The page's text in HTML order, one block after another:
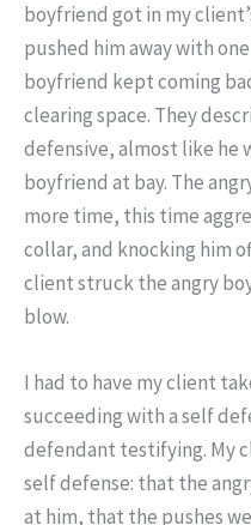
boyfriend got in my
pushed him away with
boyfriend kept coming
clearing space. They
defensive, almost like he
boyfriend at bay. The
more time, this time
collar, and knocking him
client struck the angry
blow.
I had to have my client
succeeding with a self
defendant testifying. My
self defense: that the
at him, that the pushes